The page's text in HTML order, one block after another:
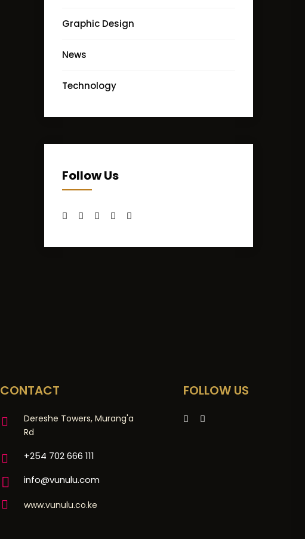
Graphic Design
News
Technology
Follow Us
CONTACT
Dereshe Towers, Murang'a
Rd
+254 702 666 111
info@vunulu.com
www.vunulu.co.ke
FOLLOW US